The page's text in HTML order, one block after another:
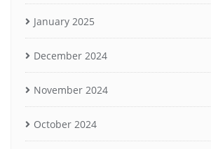
January 2025
December 2024
November 2024
October 2024